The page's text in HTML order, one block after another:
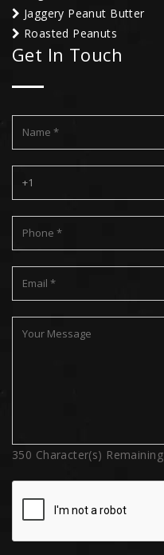
Jaggery Peanut Butter
Roasted Peanuts
Get In Touch
350 Character(s) Remaining